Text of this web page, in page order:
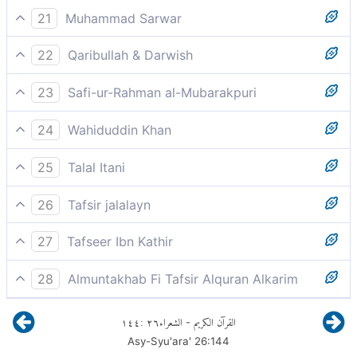
So keep your duty to Allah and obey me.
21
Muhammad Sarwar
Have fear of God and obey me.
22
Qaribullah & Darwish
So fear Allah, and obey me.
23
Safi-ur-Rahman al-Mubarakpuri
"So, have Taqwa of Allah, and obey me."
24
Wahiduddin Khan
so fear God and obey me.
25
Talal Itani
So fear God, and obey me.
26
Tafsir jalalayn
So fear God and obey me.
27
Tafseer Ibn Kathir
وَمَا أَسْأَلُكُمْ عَلَيْهِ مِنْ أَجْرٍ
إِنْ أَجْرِيَ إِلاَّ عَلَى رَبِّ الْعَالَمِينَ
28
Almuntakhab Fi Tafsir Alquran Alkarim
A message exacting your reverence for Allah and
obedience to me
القرآن الكريم - الشعراء٢٦:١٤٤
Asy-Syu'ara' 26:144